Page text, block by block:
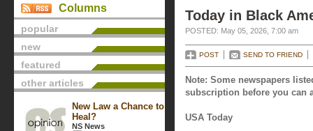
Columns
popular
new
featured
other articles
New Law a Chance to
Heal?
NS News
Today in Black
POSTED: May 05, 2026, 7:00 am
POST SEND TO FRIEND
Note: Some newspapers
subscription before you can
USA Today